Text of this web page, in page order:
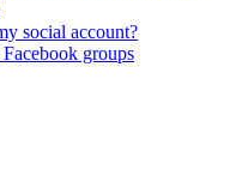
social account?
groups